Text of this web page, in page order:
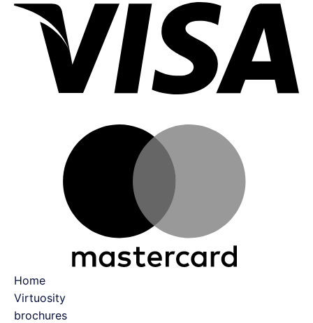
Home
Virtuosity
brochures